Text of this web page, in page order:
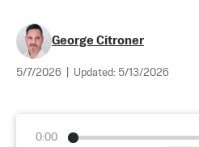
George Citroner
5/7/2026 Updated: 5/13/2026
0:00